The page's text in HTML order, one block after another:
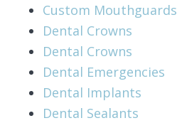
Custom Mouthguards
Dental Crowns
Dental Crowns
Dental Emergencies
Dental Implants
Dental Sealants